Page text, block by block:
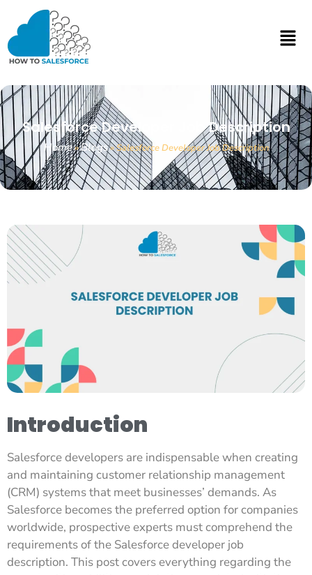
Salesforce Developer Job Description
Home»Blogs»Salesforce Developer Job Description
Introduction
Salesforce developers are indispensable when creating
and maintaining customer relationship management
(CRM) systems that meet businesses’ demands. As
Salesforce becomes the preferred option for companies
worldwide, prospective experts must comprehend the
requirements of the Salesforce developer job
description. This post covers everything regarding the